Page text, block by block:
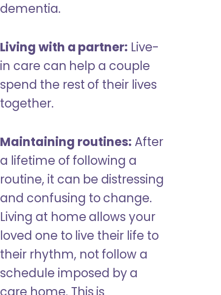
dementia.
Living with a partner: Live-
in care can help a couple
spend the rest of their lives
together.
Maintaining routines: After
a lifetime of following a
routine, it can be distressing
and confusing to change.
Living at home allows your
loved one to live their life to
their rhythm, not follow a
schedule imposed by a